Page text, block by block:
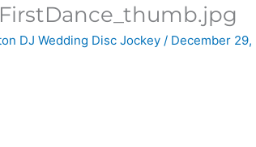
DJ Wedding Disc Jockey/ December 29,